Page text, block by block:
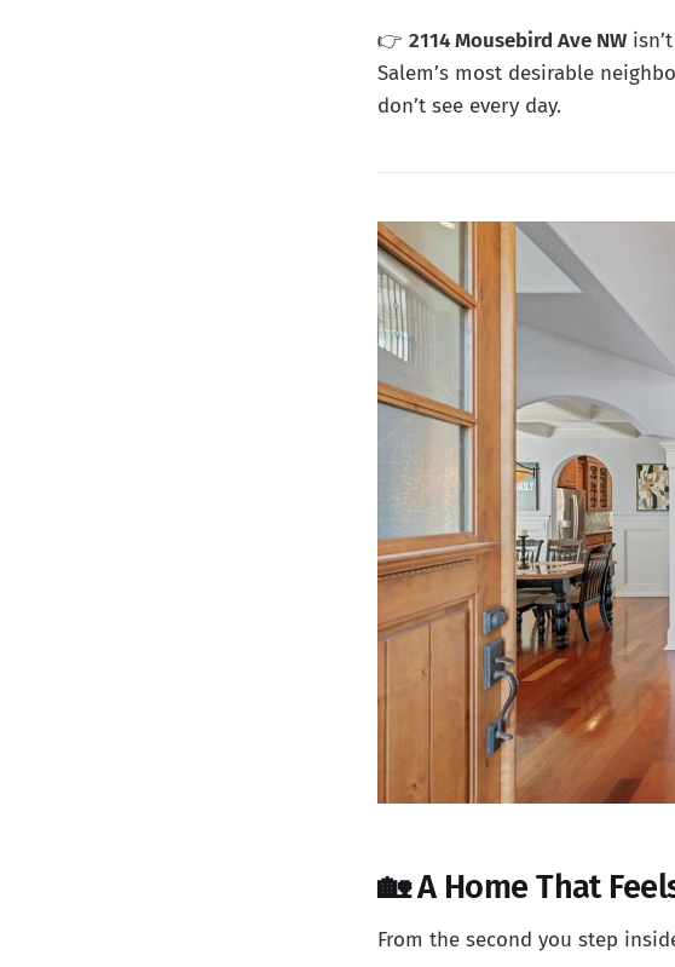
👉 2114 Mousebird Ave NW
Salem’s most desirable
don’t see every day.
🏡 A Home That
From the second you step